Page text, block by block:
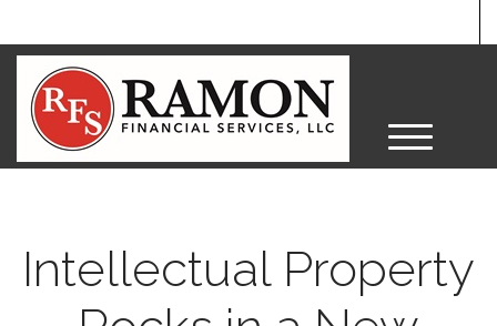
M
e
Intellectual Property